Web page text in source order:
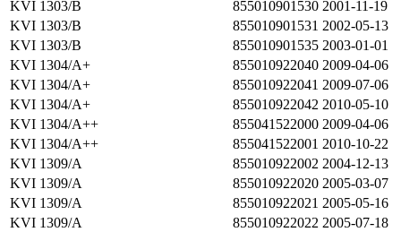
KVI 1303/B
855010901530 2001-11-19
KVI 1303/B
855010901531 2002-05-13
KVI 1303/B
855010901535 2003-01-01
KVI 1304/A+
855010922040 2009-04-06
KVI 1304/A+
855010922041 2009-07-06
KVI 1304/A+
855010922042 2010-05-10
KVI 1304/A++
855041522000 2009-04-06
KVI 1304/A++
855041522001 2010-10-22
KVI 1309/A
855010922002 2004-12-13
KVI 1309/A
855010922020 2005-03-07
KVI 1309/A
855010922021 2005-05-16
KVI 1309/A
855010922022 2005-07-18